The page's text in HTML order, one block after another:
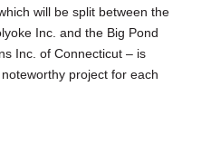
will be split between the
Inc. and the Big Pond
Inc. of Connecticut – is
project for each